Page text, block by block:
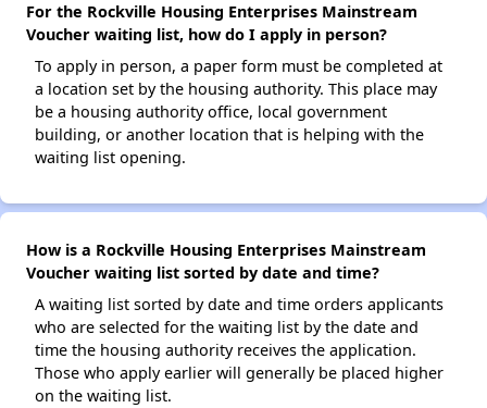
For the Rockville Housing Enterprises Mainstream
Voucher waiting list, how do I apply in person?
To apply in person, a paper form must be completed at
a location set by the housing authority. This place may
be a housing authority office, local government
building, or another location that is helping with the
waiting list opening.
How is a Rockville Housing Enterprises Mainstream
Voucher waiting list sorted by date and time?
A waiting list sorted by date and time orders applicants
who are selected for the waiting list by the date and
time the housing authority receives the application.
Those who apply earlier will generally be placed higher
on the waiting list.